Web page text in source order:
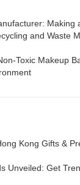
Making
and Waste
Toxic Makeup
Kong Gifts &
Unveiled: Get